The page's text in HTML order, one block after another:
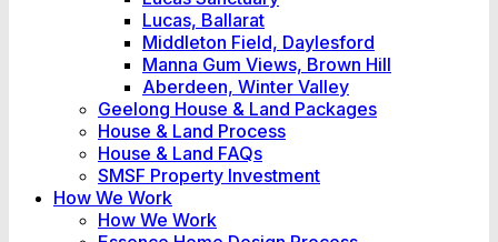
Lucas, Ballarat
Middleton Field, Daylesford
Manna Gum Views, Brown Hill
Aberdeen, Winter Valley
Geelong House & Land Packages
House & Land Process
House & Land FAQs
SMSF Property Investment
How We Work
How We Work